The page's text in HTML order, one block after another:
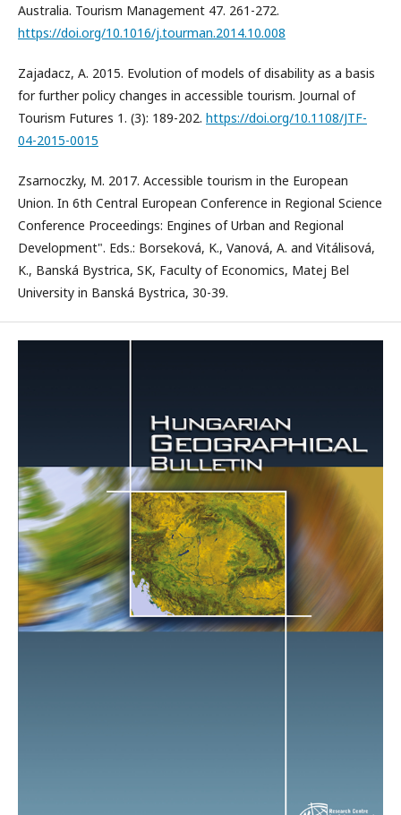
Australia. Tourism Management 47. 261-272.
https://doi.org/10.1016/j.tourman.2014.10.008
Zajadacz, A. 2015. Evolution of models of disability as a basis
for further policy changes in accessible tourism. Journal of
Tourism Futures 1. (3): 189-202. https://doi.org/10.1108/JTF-
04-2015-0015
Zsarnoczky, M. 2017. Accessible tourism in the European
Union. In 6th Central European Conference in Regional Science
Conference Proceedings: Engines of Urban and Regional
Development". Eds.: Borseková, K., Vanová, A. and Vitálisová,
K., Banská Bystrica, SK, Faculty of Economics, Matej Bel
University in Banská Bystrica, 30-39.